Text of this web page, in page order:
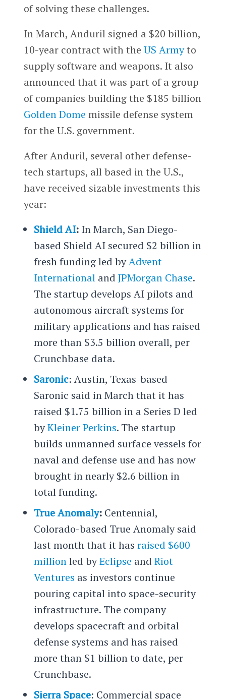
of solving these challenges.
In March, Anduril signed a $20 billion,
10-year contract with the US Armyto
supply software and weapons. It also
announced that it was part of a group
of companies building the $185 billion
Golden Dome missile defense system
for the U.S. government.
After Anduril, several other defense-
tech startups, all based in the U.S.,
have received sizable investments this
year:
Shield AI:In March, San Diego-
based Shield AI secured $2 billion in
fresh funding led by Advent
Internationaland JPMorgan Chase.
The startup develops AI pilots and
autonomous aircraft systems for
military applications and has raised
more than $3.5 billion overall, per
Crunchbase data.
Saronic: Austin, Texas-based
Saronic said in March that it has
raised $1.75 billion in a Series D led
by Kleiner Perkins. The startup
builds unmanned surface vessels for
naval and defense use and has now
brought in nearly $2.6 billion in
total funding.
True Anomaly: Centennial,
Colorado-based True Anomaly said
last month that it has raised $600
millionled by Eclipse and Riot
Ventures as investors continue
pouring capital into space-security
infrastructure. The company
develops spacecraft and orbital
defense systems and has raised
more than $1 billion to date, per
Crunchbase.
Sierra Space: Commercial space